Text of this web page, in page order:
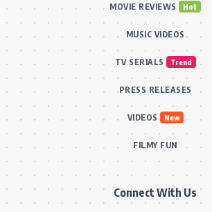
MOVIE REVIEWS Hot
MUSIC VIDEOS
TV SERIALS Trend
PRESS RELEASES
VIDEOS New
FILMY FUN
Connect With Us